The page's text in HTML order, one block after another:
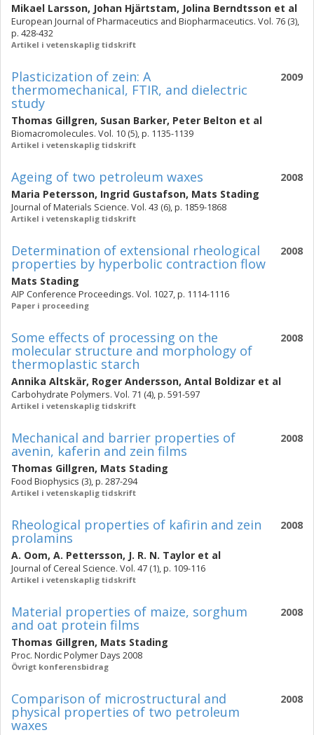
Mikael Larsson, Johan Hjärtstam, Jolina Berndtsson et al
European Journal of Pharmaceutics and Biopharmaceutics. Vol. 76 (3),
p. 428-432
Artikel i vetenskaplig tidskrift
2009
Plasticization of zein: A
thermomechanical, FTIR, and dielectric
study
Thomas Gillgren, Susan Barker, Peter Belton et al
Biomacromolecules. Vol. 10 (5), p. 1135-1139
Artikel i vetenskaplig tidskrift
2008
Ageing of two petroleum waxes
Maria Petersson, Ingrid Gustafson, Mats Stading
Journal of Materials Science. Vol. 43 (6), p. 1859-1868
Artikel i vetenskaplig tidskrift
2008
Determination of extensional rheological
properties by hyperbolic contraction flow
Mats Stading
AIP Conference Proceedings. Vol. 1027, p. 1114-1116
Paper i proceeding
2008
Some effects of processing on the
molecular structure and morphology of
thermoplastic starch
Annika Altskär, Roger Andersson, Antal Boldizar et al
Carbohydrate Polymers. Vol. 71 (4), p. 591-597
Artikel i vetenskaplig tidskrift
2008
Mechanical and barrier properties of
avenin, kaferin and zein films
Thomas Gillgren, Mats Stading
Food Biophysics (3), p. 287-294
Artikel i vetenskaplig tidskrift
2008
Rheological properties of kafirin and zein
prolamins
A. Oom, A. Pettersson, J. R. N. Taylor et al
Journal of Cereal Science. Vol. 47 (1), p. 109-116
Artikel i vetenskaplig tidskrift
2008
Material properties of maize, sorghum
and oat protein films
Thomas Gillgren, Mats Stading
Proc. Nordic Polymer Days 2008
Övrigt konferensbidrag
2008
Comparison of microstructural and
physical properties of two petroleum
waxes